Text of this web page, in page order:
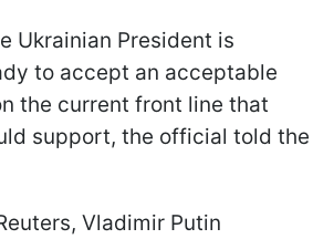
Ukrainian President is
to accept an acceptable
the current front line that
support, the official told the
Vladimir Putin